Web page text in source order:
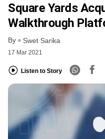
Square Yards
Walkthrough
By Swet Sarika
17 Mar 2021
Listen to Story